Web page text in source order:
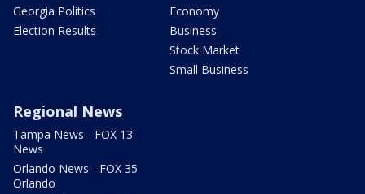
Georgia Politics
Election Results
Economy
Business
Stock Market
Small Business
Regional News
Tampa News - FOX 13
News
Orlando News - FOX 35
Orlando